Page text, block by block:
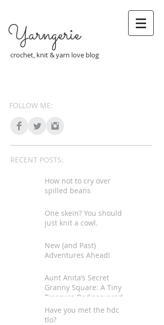
Yarngerie
crochet, knit & yarn love blog
FOLLOW ME:
RECENT POSTS:
How not to cry over
spilled beans
One skein? You should
just knit a cowl.
New (and Past)
Adventures Ahead!
Aunt Anita’s Secret
Granny Square: A Tiny
Treasure Rediscovered
Have you met the hdc
tlo?